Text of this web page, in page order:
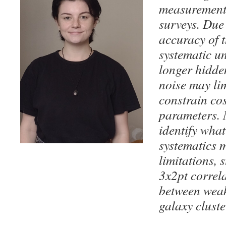
surveys.
accuracy of
systematic
longer
noise may
constrain
parameters.
identify
systematics
limitations,
3x2pt
between
galaxy